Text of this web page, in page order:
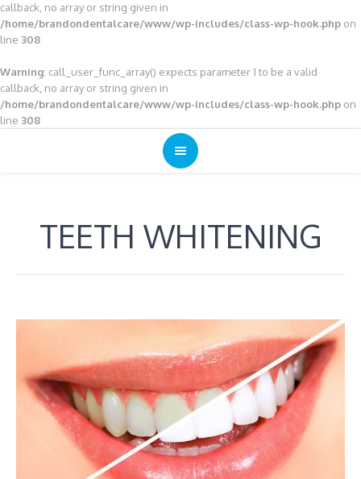
callback, no array or string given in
/home/brandondentalcare/www/wp-includes/class-wp-hook.php on
line 308
Warning: call_user_func_array() expects parameter 1 to be a valid
callback, no array or string given in
/home/brandondentalcare/www/wp-includes/class-wp-hook.php on
line 308
TEETH WHITENING